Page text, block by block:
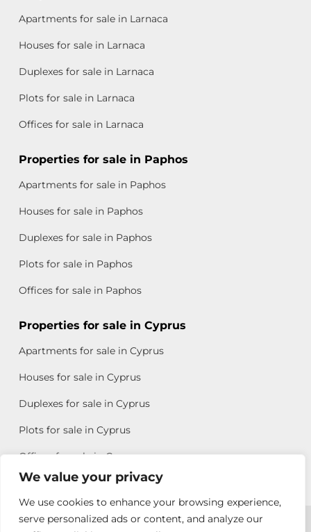
We value your privacy
We use cookies to enhance your browsing experience,
serve personalized ads or content, and analyze our
Apartments for sale in Larnaca
Houses for sale in Larnaca
Duplexes for sale in Larnaca
Plots for sale in Larnaca
Offices for sale in Larnaca
Properties for sale in Paphos
Apartments for sale in Paphos
Houses for sale in Paphos
Duplexes for sale in Paphos
Plots for sale in Paphos
Offices for sale in Paphos
Properties for sale in Cyprus
Apartments for sale in Cyprus
Houses for sale in Cyprus
Duplexes for sale in Cyprus
Plots for sale in Cyprus
Offices for sale in Cyprus
Copyright © 2026 All rights reserved by Chris Michael